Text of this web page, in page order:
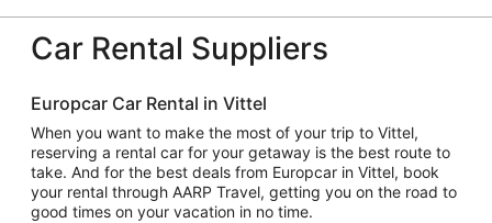
Car Rental Suppliers
Europcar Car Rental in Vittel
When you want to make the most of your trip to Vittel,
reserving a rental car for your getaway is the best route to
take. And for the best deals from Europcar in Vittel, book
your rental through AARP Travel, getting you on the road to
good times on your vacation in no time.